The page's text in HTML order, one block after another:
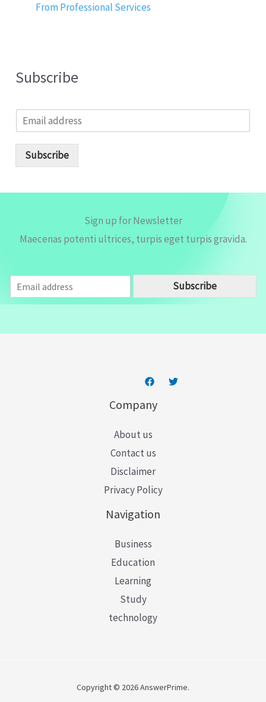
From Professional Services
Subscribe
m
Subscribe
Sign up for Newsletter
Maecenas potenti ultrices, turpis eget turpis gravida.
m
a
Subscribe
Company
About us
Contact us
Disclaimer
Privacy Policy
Navigation
Business
Education
Learning
Study
technology
Copyright © 2026 AnswerPrime.